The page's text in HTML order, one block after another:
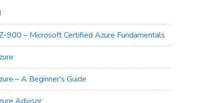
900 – Microsoft Certified Azure Fundamentals
– A Beginner's Guide